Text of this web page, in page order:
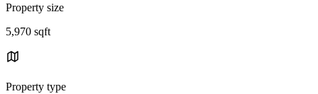
Property size
5,970 sqft
Property type